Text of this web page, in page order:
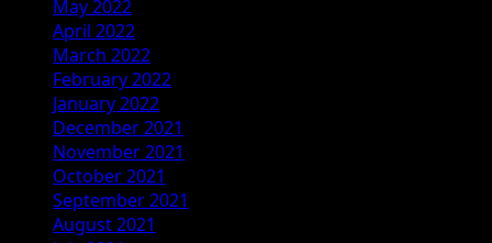
May 2022
April 2022
March 2022
February 2022
January 2022
December 2021
November 2021
October 2021
September 2021
August 2021